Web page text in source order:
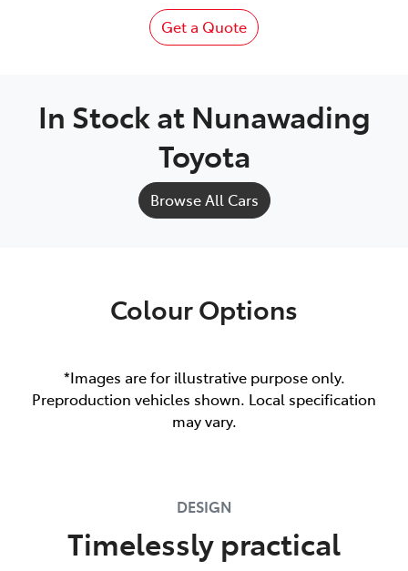
Get a Quote
In Stock at Nunawading
Toyota
Browse All Cars
Colour Options
*Images are for illustrative purpose only.
Preproduction vehicles shown. Local specification
may vary.
DESIGN
Timelessly practical